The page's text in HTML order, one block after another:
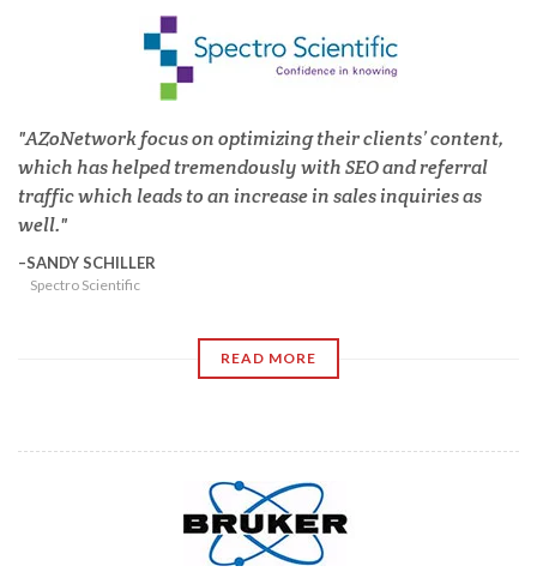
AZoNetwork focus on optimizing their clients’ content,
which has helped tremendously with SEO and referral
traffic which leads to an increase in sales inquiries as
well.
SANDY SCHILLER
Spectro Scientific
READ MORE